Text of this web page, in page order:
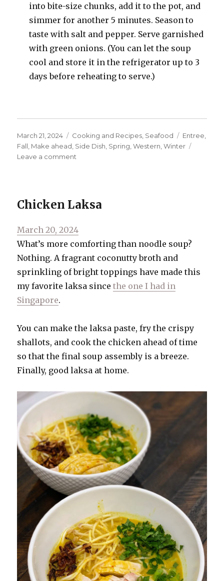
into bite-size chunks, add it to the pot, and
simmer for another 5 minutes. Season to
taste with salt and pepper. Serve garnished
with green onions. (You can let the soup
cool and store it in the refrigerator up to 3
days before reheating to serve.)
Posted
on
March 21, 2024 Categories
Cooking and Recipes Seafood Tags
Entree
Fall Make ahead Side Dish Spring ,Western ,Winter
Leave a comment
Chowder
Chicken Laksa
Posted
on
March 20, 2024
What’s more comforting than noodle soup?
Nothing. A fragrant coconutty broth and
sprinkling of bright toppings have made this
my favorite laksa sincethe one I had in
Singapore.
You can make the laksa paste, fry the crispy
shallots, and cook the chicken ahead of time
so that the final soup assembly is a breeze.
Finally, good laksa at home.